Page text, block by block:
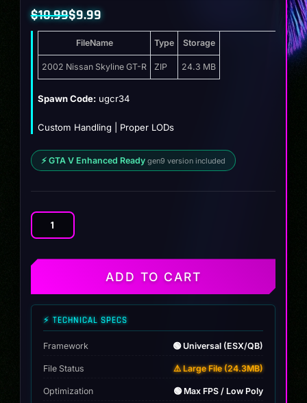
$10.99
Original
was:
$10.99.
$9.99
Current
$9.99.
FileName Type Storage
2002 Nissan Skyline GT-R ZIP 24.3 MB
Spawn Code: ugcr34
Custom Handling | Proper LODs
⚡ GTA V Enhanced Ready gen9 version included
Nissan
GT-
ADD TO CART
⚡ TECHNICAL SPECS
Framework 🟢 Universal (ESX/QB)
File Status ⚠️ Large File (24.3MB)
Optimization 🟢 Max FPS / Low Poly